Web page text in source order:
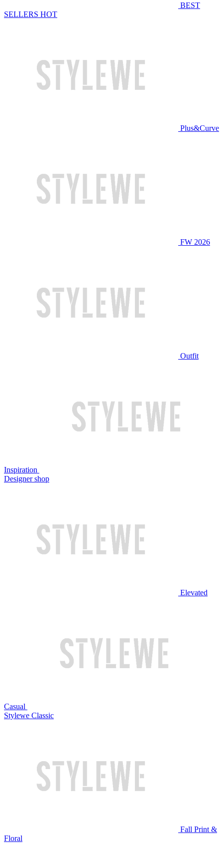
BEST
SELLERS HOT
Plus&Curve
FW 2026
Outfit
Inspiration
Designer shop
Elevated
Casual
Stylewe Classic
Fall Print &
Floral